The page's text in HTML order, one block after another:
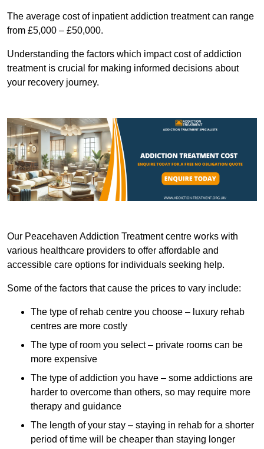
The average cost of inpatient addiction treatment can range
from £5,000 – £50,000.
Understanding the factors which impact cost of addiction
treatment is crucial for making informed decisions about
your recovery journey.
Our Peacehaven Addiction Treatment centre works with
various healthcare providers to offer affordable and
accessible care options for individuals seeking help.
Some of the factors that cause the prices to vary include:
The type of rehab centre you choose – luxury rehab
centres are more costly
The type of room you select – private rooms can be
more expensive
The type of addiction you have – some addictions are
harder to overcome than others, so may require more
therapy and guidance
The length of your stay – staying in rehab for a shorter
period of time will be cheaper than staying longer